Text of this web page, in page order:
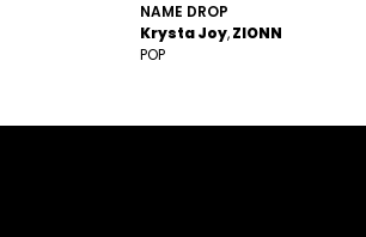
NAME DROP
Krysta Joy ZIONN
POP